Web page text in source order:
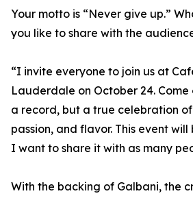
Your motto is “Never give up.”
you like to share with the
“I invite everyone to join us at
Lauderdale on October 24. Come
a record, but a true celebration
passion, and flavor. This event
I want to share it with as many
With the backing of Galbani, the